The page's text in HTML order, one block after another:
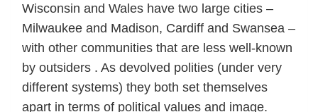
Wisconsin and Wales have two large cities –
Milwaukee and Madison, Cardiff and Swansea –
with other communities that are less well-known
by outsiders . As devolved polities (under very
different systems) they both set themselves
apart in terms of political values and image.